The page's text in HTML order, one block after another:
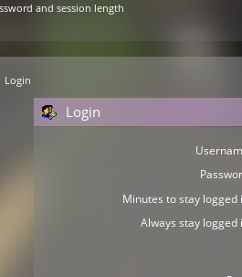
and session length
Login
Login
Minutes to stay logged
Always stay logged